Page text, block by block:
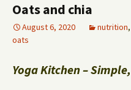
Oats and chia
August 6, 2020 nutrition,
oats
Yoga Kitchen –